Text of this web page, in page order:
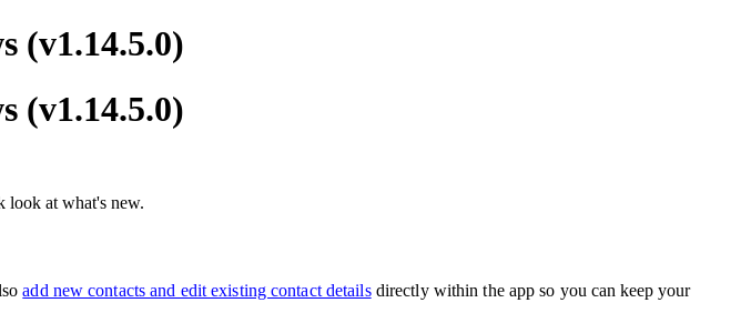
(v1.14.5.0)
(v1.14.5.0)
look at what's new.
add new contacts and edit existing contact detailsdirectly within the app so you can keep your